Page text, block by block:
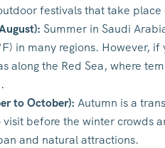
festivals that take place
Summer in Saudi
in many regions. However,
along the Red Sea, where
to October): Autumn is a
visit before the winter crowds
and natural attractions.